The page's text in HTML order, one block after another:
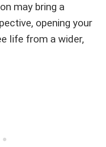
may bring a
opening your
life from a wider,